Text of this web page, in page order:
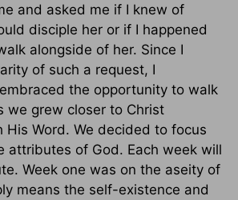
and asked me if I knew of
disciple her or if I happened
alongside of her. Since I
of such a request, I
the opportunity to walk
we grew closer to Christ
His Word. We decided to focus
attributes of God. Each week will
Week one was on the aseity of
means the self-existence and